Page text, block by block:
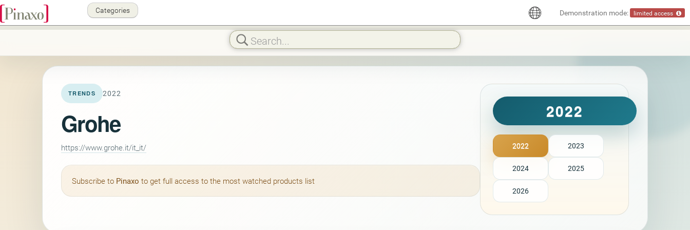
Demonstration mode: limited access
Categories
TRENDS 2022
Grohe
https://www.grohe.it/it_it/
Subscribe to Pinaxo to get full access to the most watched products list
2022
2022 2023
2024 2025
2026